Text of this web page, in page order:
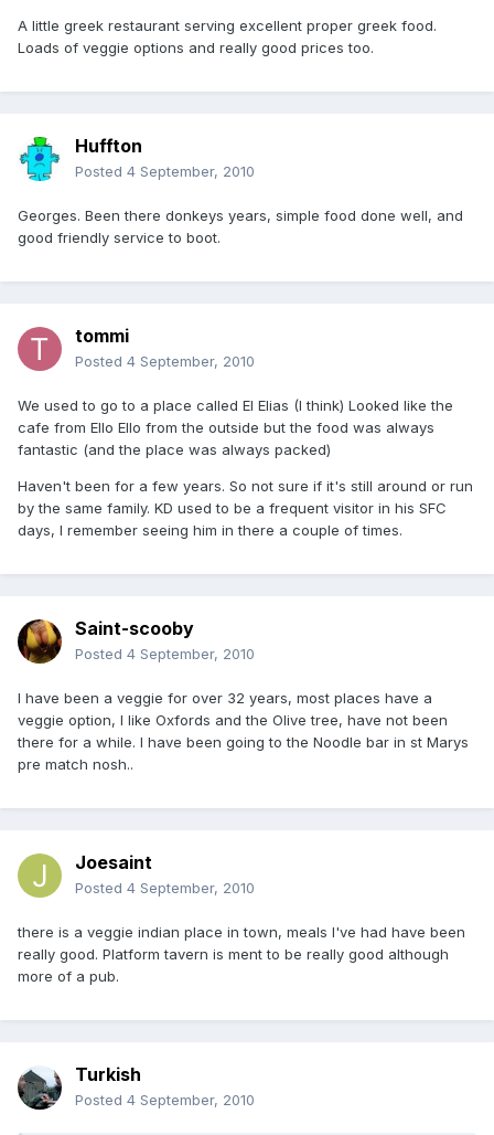
A little greek restaurant serving excellent proper greek food.
Loads of veggie options and really good prices too.
Huffton
Posted 4 September, 2010
Georges. Been there donkeys years, simple food done well, and
good friendly service to boot.
tommi
Posted 4 September, 2010
We used to go to a place called El Elias (I think) Looked like the
cafe from Ello Ello from the outside but the food was always
fantastic (and the place was always packed)
Haven't been for a few years. So not sure if it's still around or run
by the same family. KD used to be a frequent visitor in his SFC
days, I remember seeing him in there a couple of times.
Saint-scooby
Posted 4 September, 2010
I have been a veggie for over 32 years, most places have a
veggie option, I like Oxfords and the Olive tree, have not been
there for a while. I have been going to the Noodle bar in st Marys
pre match nosh..
Joesaint
Posted 4 September, 2010
there is a veggie indian place in town, meals I've had have been
really good. Platform tavern is ment to be really good although
more of a pub.
Turkish
Posted 4 September, 2010